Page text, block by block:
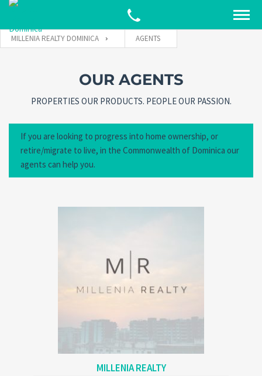
MILLENIA REALTY DOMINICA AGENTS
OUR AGENTS
PROPERTIES OUR PRODUCTS. PEOPLE OUR PASSION.
If you are looking to progress into home ownership, or
retire/migrate to live, in the Commonwealth of Dominica our
agents can help you.
MILLENIA REALTY